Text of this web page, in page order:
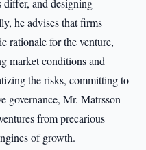
differ, and designing
he advises that firms
rationale for the venture,
market conditions and
the risks, committing to
governance, Mr. Matrsson
from precarious
of growth.